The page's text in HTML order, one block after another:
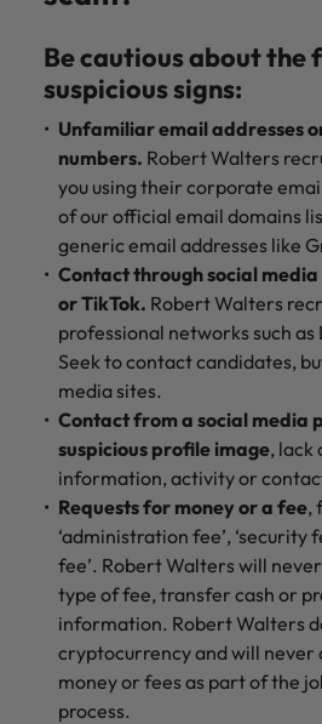
Be cautious about the
suspicious signs:
Unfamiliar email addresses
numbers. Robert Walters
you using their corporate
of our official email domains
generic email addresses like
Contact through social media
or TikTok. Robert Walters
professional networks such as
Seek to contact candidates,
media sites.
Contact from a social media
suspicious profile image, lack
information, activity or
Requests for money or a fee,
‘administration fee’, ‘security
fee’. Robert Walters will
type of fee, transfer cash or
information. Robert Walters
cryptocurrency and will never
money or fees as part of the
process.